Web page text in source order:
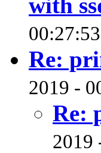
Re:
2019 -
Re:
2019